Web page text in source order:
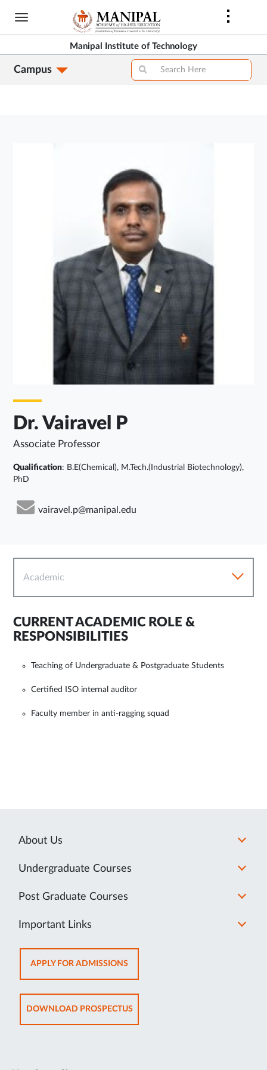
Skip
content
Manipal Institute of Technology
Campus
Dr. Vairavel P
Associate Professor
Qualification: B.E(Chemical), M.Tech.(Industrial Biotechnology),
PhD
vairavel.p@manipal.edu
Academic
CURRENT ACADEMIC ROLE &
RESPONSIBILITIES
Teaching of Undergraduate & Postgraduate Students
Certified ISO internal auditor
Faculty member in anti-ragging squad
About Us
Undergraduate Courses
Post Graduate Courses
Important Links
APPLY FOR ADMISSIONSOPENS
IN
NEW
TAB
DOWNLOAD PROSPECTUSOPENS
IN